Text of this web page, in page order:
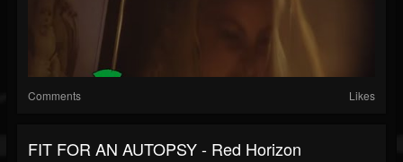
Comments Likes
FIT FOR AN AUTOPSY - Red Horizon